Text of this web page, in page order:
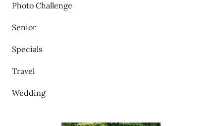
Photo Challenge
Senior
Specials
Travel
Wedding